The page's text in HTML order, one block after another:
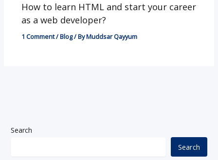
How to learn HTML and start your career
as a web developer?
1 Comment/Blog/ ByMuddsar Qayyum
Search
Search